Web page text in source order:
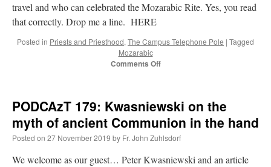
travel and who can celebrated the Mozarabic Rite. Yes, you read
that correctly. Drop me a line. HERE
Posted in Priests and Priesthood, The Campus Telephone Pole | Tagged
Mozarabic
Comments Offon
–
Mozarabic
Rite
PODCAzT 179: Kwasniewski on the
myth of ancient Communion in the hand
Posted on 27 November 2019 by Fr. John Zuhlsdorf
We welcome as our guest… Peter Kwasniewski and an article